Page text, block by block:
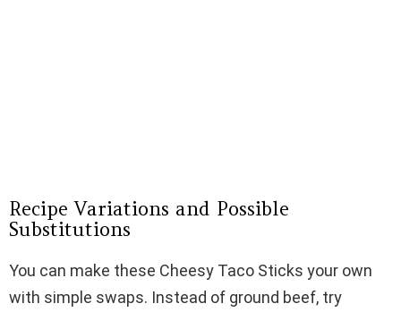
Recipe Variations and Possible
Substitutions
You can make these Cheesy Taco Sticks your own
with simple swaps. Instead of ground beef, try